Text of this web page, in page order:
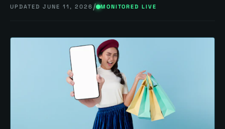
UPDATED JUNE 11, 2026 / MONITORED LIVE